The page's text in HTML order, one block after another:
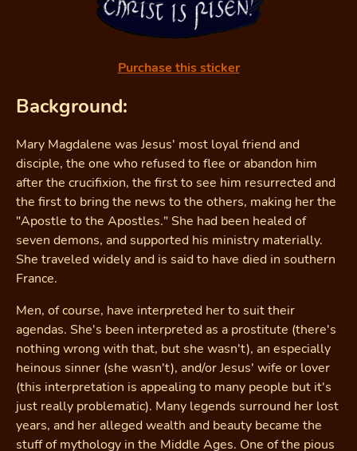
Purchase this sticker
Background:
Mary Magdalene was Jesus' most loyal friend and
disciple, the one who refused to flee or abandon him
after the crucifixion, the first to see him resurrected and
the first to bring the news to the others, making her the
"Apostle to the Apostles." She had been healed of
seven demons, and supported his ministry materially.
She traveled widely and is said to have died in southern
France.
Men, of course, have interpreted her to suit their
agendas. She's been interpreted as a prostitute (there's
nothing wrong with that, but she wasn't), an especially
heinous sinner (she wasn't), and/or Jesus' wife or lover
(this interpretation is appealing to many people but it's
just really problematic). Many legends surround her lost
years, and her alleged wealth and beauty became the
stuff of mythology in the Middle Ages. One of the pious